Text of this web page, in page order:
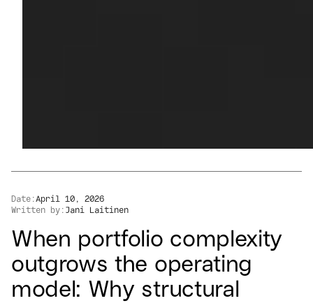
Date:April 10, 2026
Written by: Jani Laitinen
When portfolio complexity
outgrows the operating
model: Why structural